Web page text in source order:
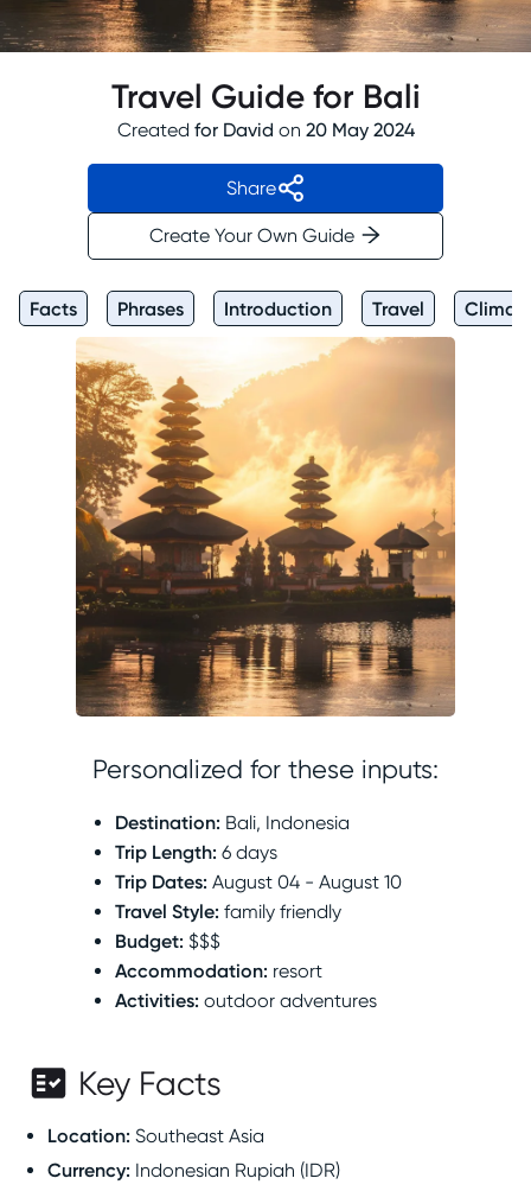
Travel Guide for Bali
Created for David on 20 May 2024
Share
Create Your Own Guide
Facts Phrases Introduction Travel
Personalized for these inputs:
Destination: Bali, Indonesia
Trip Length:6 days
Trip Dates:August 04 - August 10
Travel Style:family friendly
Budget: $$$
Accommodation: resort
Activities:outdoor adventures
Key Facts
Location: Southeast Asia
Currency: Indonesian Rupiah (IDR)